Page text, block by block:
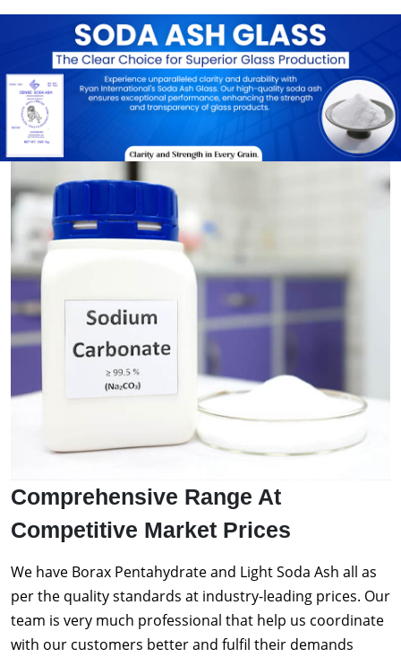
Comprehensive Range At
Competitive Market Prices
We have Borax Pentahydrate and Light Soda Ash all as
per the quality standards at industry-leading prices. Our
team is very much professional that help us coordinate
with our customers better and fulfil their demands